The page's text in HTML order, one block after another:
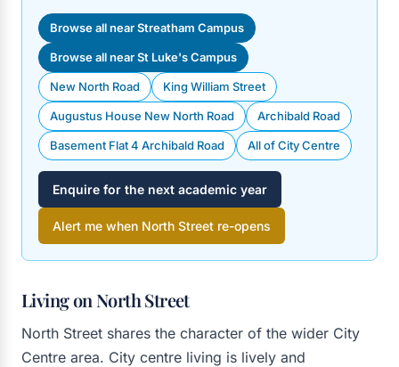
Browse all near Streatham Campus
Browse all near St Luke's Campus
New North Road King William Street
Augustus House New North Road Archibald Road
Basement Flat 4 Archibald Road All of City Centre
Enquire for the next academic year
Alert me when North Street re-opens
Living on North Street
North Street shares the character of the wider City
Centre area. City centre living is lively and